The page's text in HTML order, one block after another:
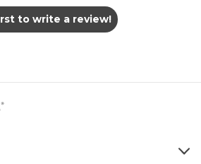
to write a review!